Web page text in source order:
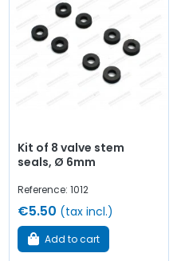
Kit of 8 valve stem
seals, Ø 6mm
Reference: 1012
€5.50 (tax incl.)
Add to cart